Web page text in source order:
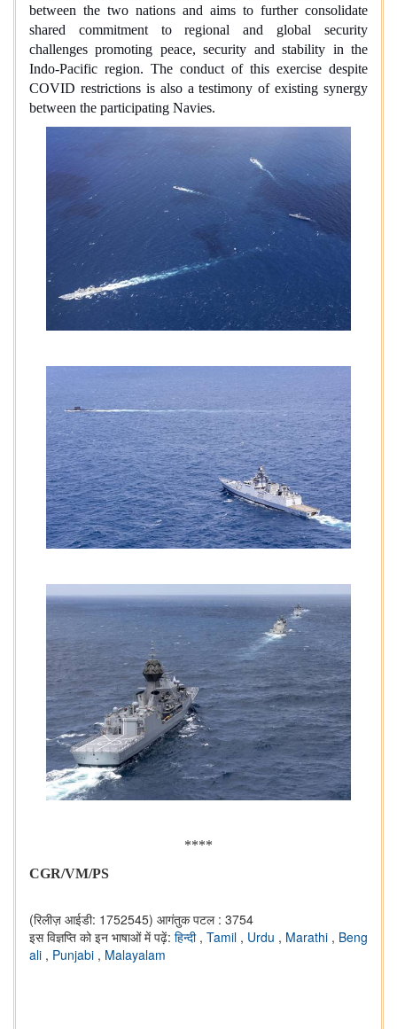
between the two nations and aims to further consolidate
shared commitment to regional and global security
challenges promoting peace, security and stability in the
Indo-Pacific region. The conduct of this exercise despite
COVID restrictions is also a testimony of existing synergy
between the participating Navies.
****
CGR/VM/PS
(रिलीज़ आईडी: 1752545) आगंतुक पटल : 3754
इस विज्ञप्ति को इन भाषाओं में पढ़ें: हिन्दी , Tamil , Urdu , Marathi , Beng
ali , Punjabi , Malayalam